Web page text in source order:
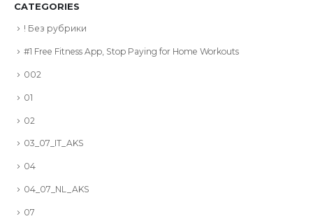
CATEGORIES
! Без рубрики
#1 Free Fitness App, Stop Paying for Home Workouts
002
01
02
03_07_IT_AKS
04
04_07_NL_AKS
07